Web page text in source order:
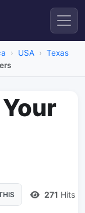
USA
Texas
271 Hits